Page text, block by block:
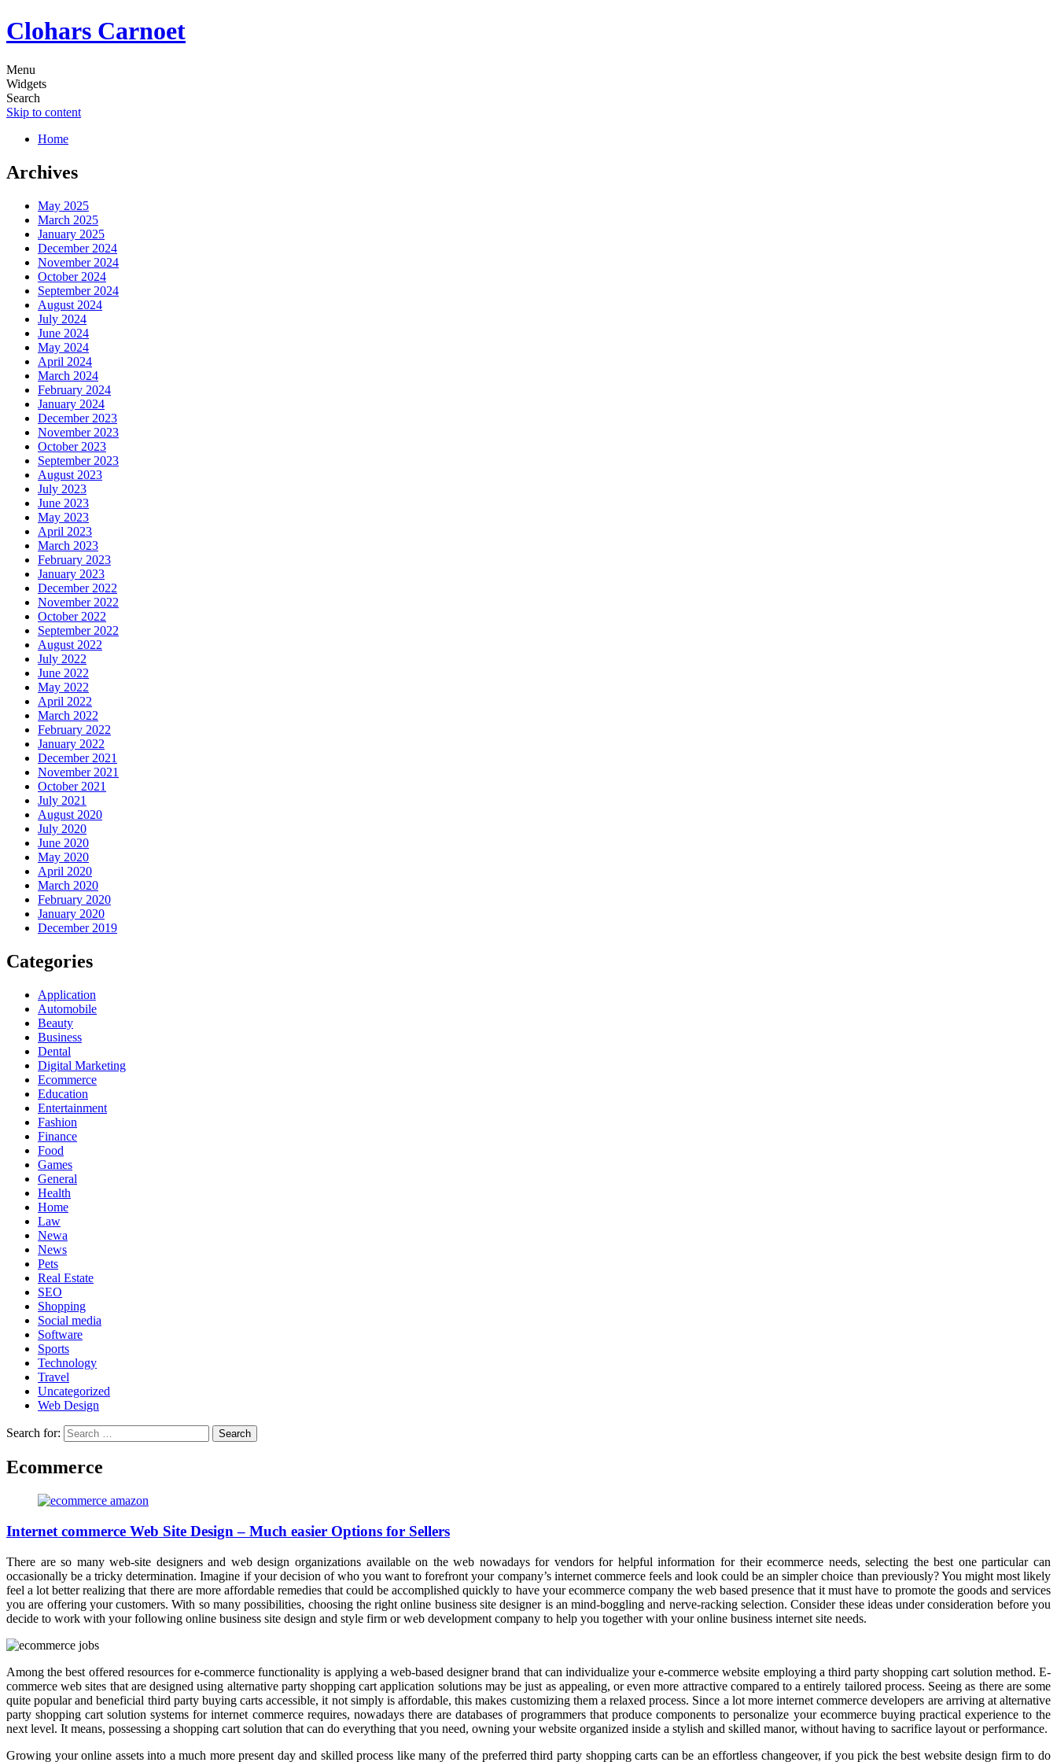
Clohars Carnoet
Menu
Widgets
Search
Skip to content
Home
Archives
May 2025
March 2025
January 2025
December 2024
November 2024
October 2024
September 2024
August 2024
July 2024
June 2024
May 2024
April 2024
March 2024
February 2024
January 2024
December 2023
November 2023
October 2023
September 2023
August 2023
July 2023
June 2023
May 2023
April 2023
March 2023
February 2023
January 2023
December 2022
November 2022
October 2022
September 2022
August 2022
July 2022
June 2022
May 2022
April 2022
March 2022
February 2022
January 2022
December 2021
November 2021
October 2021
July 2021
August 2020
July 2020
June 2020
May 2020
April 2020
March 2020
February 2020
January 2020
December 2019
Categories
Application
Automobile
Beauty
Business
Dental
Digital Marketing
Ecommerce
Education
Entertainment
Fashion
Finance
Food
Games
General
Health
Home
Law
Newa
News
Pets
Real Estate
SEO
Shopping
Social media
Software
Sports
Technology
Travel
Uncategorized
Web Design
Search for:
Ecommerce
Internet commerce Web Site Design – Much easier Options for Sellers
There are so many web-site designers and web design organizations available on the web nowadays for vendors for helpful information for their ecommerce needs, selecting the best one particular can
occasionally be a tricky determination. Imagine if your decision of who you want to forefront your company’s internet commerce feels and look could be an simpler choice than previously? You might most likely
feel a lot better realizing that there are more affordable remedies that could be accomplished quickly to have your ecommerce company the web based presence that it must have to promote the goods and services
you are offering your customers. With so many possibilities, choosing the right online business site designer is an mind-boggling and nerve-racking selection. Consider these ideas under consideration before you
decide to work with your following online business site design and style firm or web development company to help you together with your online business internet site needs.
Among the best offered resources for e-commerce functionality is applying a web-based designer brand that can individualize your e-commerce website employing a third party shopping cart solution method. E-
commerce web sites that are designed using alternative party shopping cart application solutions may be just as appealing, or even more attractive compared to a entirely tailored process. Seeing as there are some
quite popular and beneficial third party buying carts accessible, it not simply is affordable, this makes customizing them a relaxed process. Since a lot more internet commerce developers are arriving at alternative
party shopping cart solution systems for internet commerce requires, nowadays there are databases of programmers that produce components to personalize your ecommerce buying practical experience to the
next level. It means, possessing a shopping cart solution that can do everything that you need, owning your website organized inside a stylish and skilled manor, without having to sacrifice layout or performance.
Growing your online assets into a much more present day and skilled process like many of the preferred third party shopping carts can be an effortless changeover, if you pick the best website design firm to do